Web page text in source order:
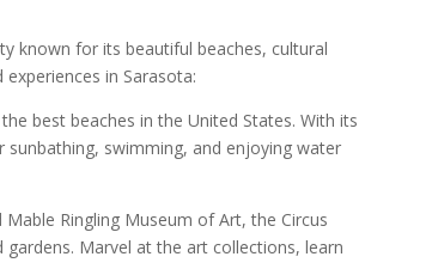
known for its beautiful beaches, cultural
in Sarasota:
best beaches in the United States. With its
swimming, and enjoying water
Ringling Museum of Art, the Circus
gardens. Marvel at the art collections, learn